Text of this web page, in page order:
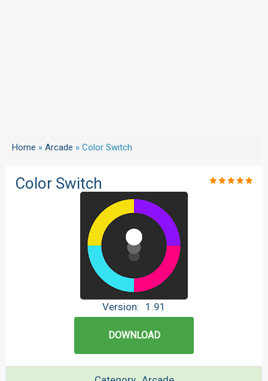
Home » Arcade » Color Switch
Color Switch
Version: 1.91
DOWNLOAD